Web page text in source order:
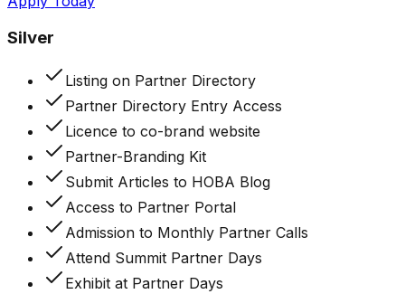
Silver
Listing on Partner Directory
Partner Directory Entry Access
Licence to co-brand website
Partner-Branding Kit
Submit Articles to HOBA Blog
Access to Partner Portal
Admission to Monthly Partner Calls
Attend Summit Partner Days
Exhibit at Partner Days